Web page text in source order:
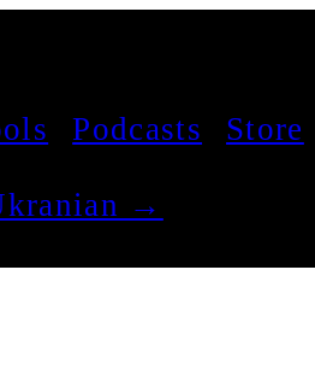
Podcasts Store
→